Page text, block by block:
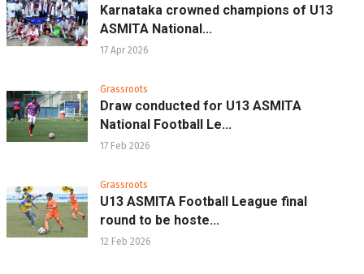
Karnataka crowned champions of U13
ASMITA National...
17 Apr 2026
Grassroots
Draw conducted for U13 ASMITA
National Football Le...
17 Feb 2026
Grassroots
U13 ASMITA Football League final
round to be hoste...
12 Feb 2026